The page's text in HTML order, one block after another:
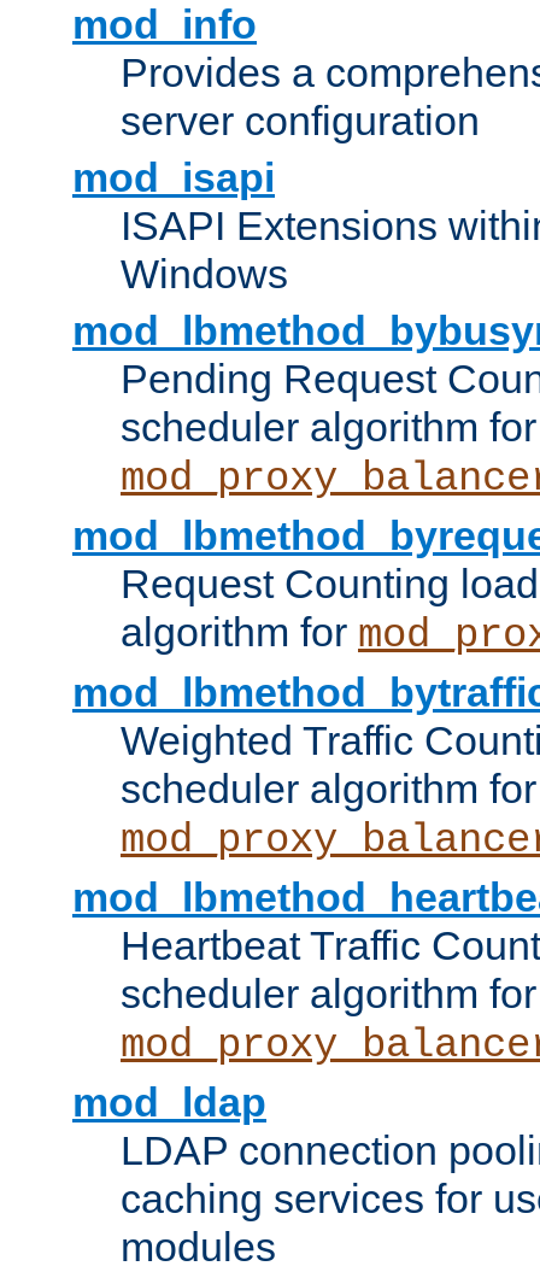
mod_info
Provides a
server configuration
mod_isapi
ISAPI Extensions
Windows
Pending Request
scheduler algorithm for
Request Counting
algorithm for
Weighted Traffic
scheduler algorithm for
Heartbeat Traffic
scheduler algorithm for
mod_ldap
LDAP connection
caching services for
modules